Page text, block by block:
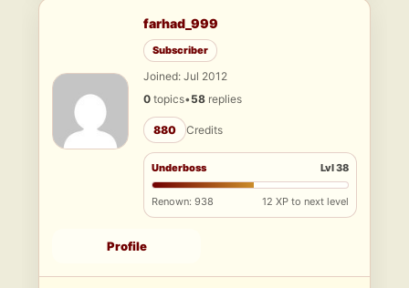
farhad_999
Subscriber
Joined: Jul 2012
0 topics•58 replies
880 Credits
Underboss Lvl 38
Renown: 938 12 XP to next level
Profile